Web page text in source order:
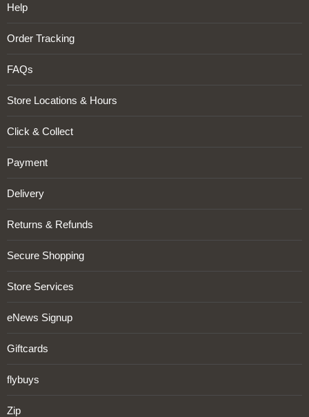
Help
Order Tracking
FAQs
Store Locations & Hours
Click & Collect
Payment
Delivery
Returns & Refunds
Secure Shopping
Store Services
eNews Signup
Giftcards
flybuys
Zip